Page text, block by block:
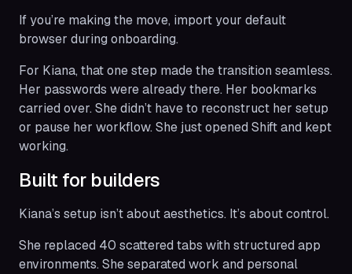
If you’re making the move, import your default
browser during onboarding.
For Kiana, that one step made the transition seamless.
Her passwords were already there. Her bookmarks
carried over. She didn’t have to reconstruct her setup
or pause her workflow. She just opened Shift and kept
working.
Built for builders
Kiana’s setup isn’t about aesthetics. It’s about control.
She replaced 40 scattered tabs with structured app
environments. She separated work and personal